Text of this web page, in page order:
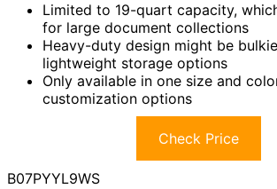
Limited to 19-quart capacity,
for large document collections
Heavy-duty design might be
lightweight storage options
Only available in one size and
customization options
Check Price
B07PYYL9WS